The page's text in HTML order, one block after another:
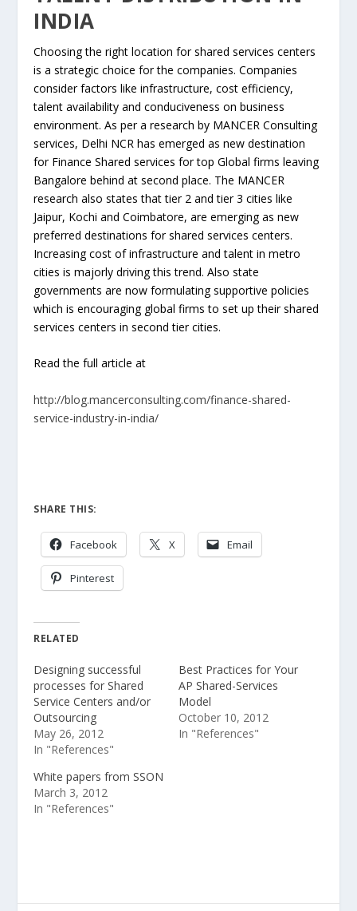
INDIA
Choosing the right location for shared services centers
is a strategic choice for the companies. Companies
consider factors like infrastructure, cost efficiency,
talent availability and conduciveness on business
environment. As per a research by MANCER Consulting
services, Delhi NCR has emerged as new destination
for Finance Shared services for top Global firms leaving
Bangalore behind at second place. The MANCER
research also states that tier 2 and tier 3 cities like
Jaipur, Kochi and Coimbatore, are emerging as new
preferred destinations for shared services centers.
Increasing cost of infrastructure and talent in metro
cities is majorly driving this trend. Also state
governments are now formulating supportive policies
which is encouraging global firms to set up their shared
services centers in second tier cities.
Read the full article at
http://blog.mancerconsulting.com/finance-shared-
service-industry-in-india/
SHARE THIS:
Facebook X Email
Pinterest
RELATED
Designing successful
processes for Shared
Service Centers and/or
Outsourcing
May 26, 2012
In "References"
Best Practices for Your
AP Shared-Services
Model
October 10, 2012
In "References"
White papers from SSON
March 3, 2012
In "References"